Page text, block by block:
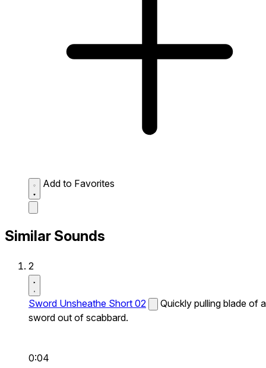
Add to Favorites
Similar Sounds
2
Sword Unsheathe Short 02
Quickly pulling blade of a
sword out of scabbard.
0:04